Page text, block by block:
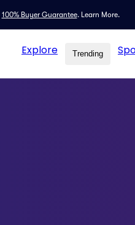
100% Buyer Guarantee. Learn More.
Explore Trending